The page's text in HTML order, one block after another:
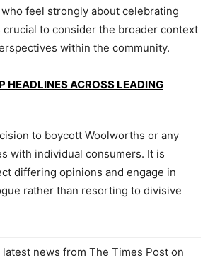
feel strongly about celebrating
crucial to consider the broader context
within the community.
HEADLINES ACROSS LEADING
to boycott Woolworths or any
with individual consumers. It is
differing opinions and engage in
rather than resorting to divisive
news from The Times Post on